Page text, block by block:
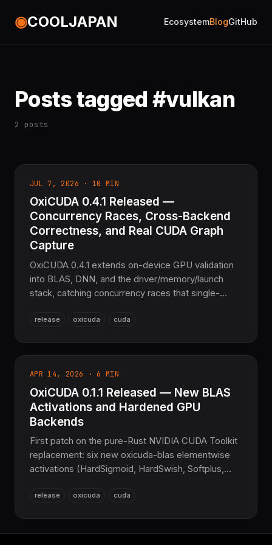
◉COOLJAPAN EcosystemBlogGitHub
Posts tagged #vulkan
2 posts
JUL 7, 2026 · 10 MIN
OxiCUDA 0.4.1 Released —
Concurrency Races, Cross-Backend
Correctness, and Real CUDA Graph
Capture
OxiCUDA 0.4.1 extends on-device GPU validation
into BLAS, DNN, and the driver/memory/launch
stack, catching concurrency races that single-
pass across five non-CUDA backends and real
release oxicuda cuda
APR 14, 2026 · 6 MIN
OxiCUDA 0.1.1 Released — New BLAS
Activations and Hardened GPU
Backends
First patch on the pure-Rust NVIDIA CUDA Toolkit
replacement: six new oxicuda-blas elementwise
activations (HardSigmoid, HardSwish, Softplus,
ROCm/Vulkan/WebGPU backend growth. ~248K
release oxicuda cuda